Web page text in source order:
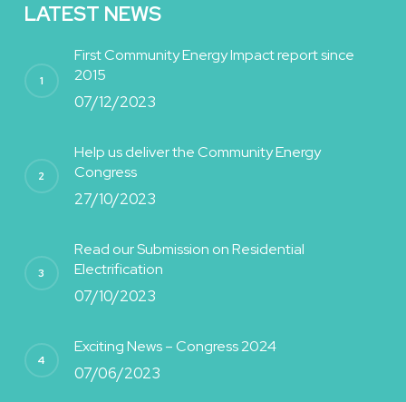
LATEST NEWS
First Community Energy Impact report since
2015
07/12/2023
Help us deliver the Community Energy
Congress
27/10/2023
Read our Submission on Residential
Electrification
07/10/2023
Exciting News – Congress 2024
07/06/2023